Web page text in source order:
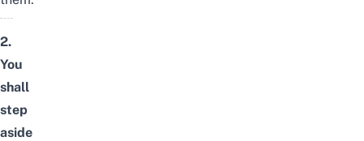
2.
You
shall
step
aside